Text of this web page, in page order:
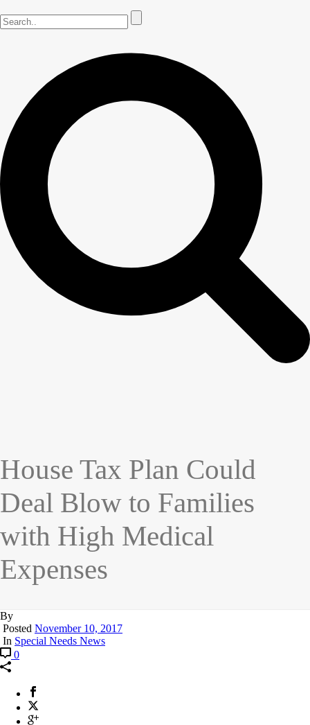
House Tax Plan Could
Deal Blow to Families
with High Medical
Expenses
By
Posted November 10, 2017
In Special Needs News
0